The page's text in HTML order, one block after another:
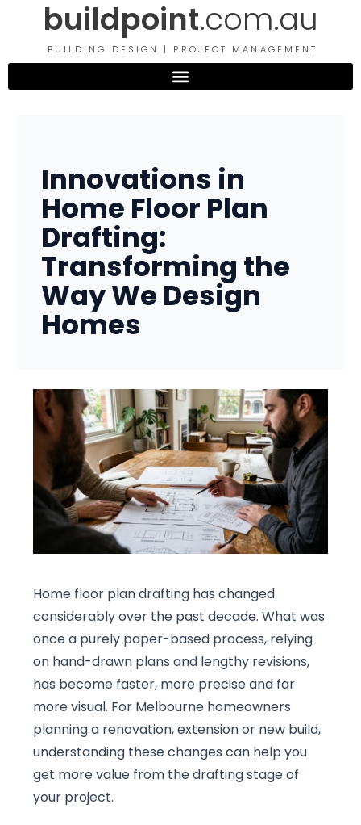
buildpoint.com.au
BUILDING DESIGN | PROJECT MANAGEMENT
Innovations in
Home Floor Plan
Drafting:
Transforming the
Way We Design
Homes
Home floor plan drafting has changed
considerably over the past decade. What was
once a purely paper-based process, relying
on hand-drawn plans and lengthy revisions,
has become faster, more precise and far
more visual. For Melbourne homeowners
planning a renovation, extension or new build,
understanding these changes can help you
get more value from the drafting stage of
your project.